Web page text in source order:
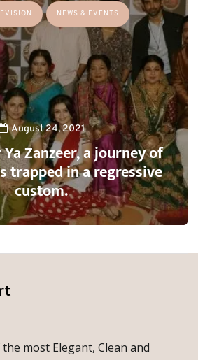
NEWS & EVENTS
August 24, 2021
Zanzeer, a journey of
trapped in a regressive
custom.
most Elegant, Clean and